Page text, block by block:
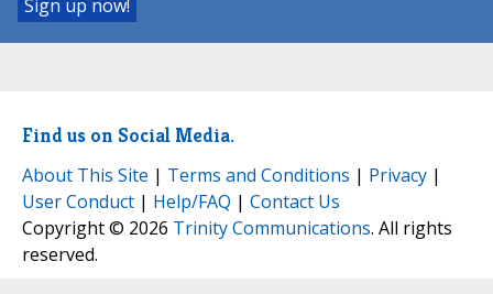
Find us on Social Media.
About This Site | Terms and Conditions | Privacy |
User Conduct | Help/FAQ | Contact Us
Copyright © 2026 Trinity Communications. All rights
reserved.